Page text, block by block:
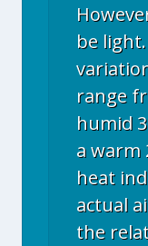
be
range
humid
a warm
heat
actual
the